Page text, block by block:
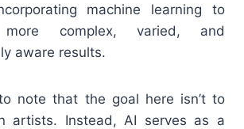
machine learning to
more complex, varied, and
aware results.
note that the goal here isn’t to
artists. Instead, AI serves as a